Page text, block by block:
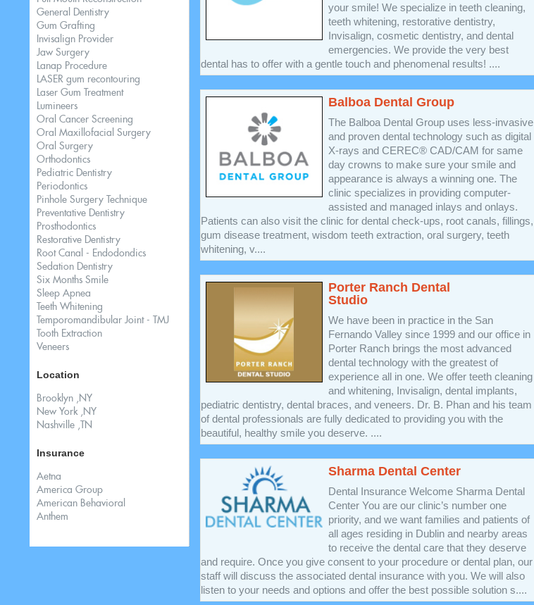
General Dentistry
Gum Grafting
Invisalign Provider
Jaw Surgery
Lanap Procedure
LASER gum recontouring
Laser Gum Treatment
Lumineers
Oral Cancer Screening
Oral Maxillofacial Surgery
Oral Surgery
Orthodontics
Pediatric Dentistry
Periodontics
Pinhole Surgery Technique
Preventative Dentistry
Prosthodontics
Restorative Dentistry
Root Canal - Endodondics
Sedation Dentistry
Six Months Smile
Sleep Apnea
Teeth Whitening
Temporomandibular Joint - TMJ
Tooth Extraction
Veneers
Location
Brooklyn ,NY
New York ,NY
Nashville ,TN
Insurance
Aetna
America Group
American Behavioral
Anthem
your smile! We specialize in teeth cleaning,
teeth whitening, restorative dentistry,
Invisalign, cosmetic dentistry, and dental
emergencies. We provide the very best
dental has to offer with a gentle touch and phenomenal results! ....
Balboa Dental Group
The Balboa Dental Group uses less-invasive
and proven dental technology such as digital
X-rays and CEREC® CAD/CAM for same
day crowns to make sure your smile and
appearance is always a winning one. The
clinic specializes in providing computer-
assisted and managed inlays and onlays.
Patients can also visit the clinic for dental check-ups, root canals, fillings,
gum disease treatment, wisdom teeth extraction, oral surgery, teeth
whitening, v....
Porter Ranch Dental
Studio
We have been in practice in the San
Fernando Valley since 1999 and our office in
Porter Ranch brings the most advanced
dental technology with the greatest of
experience all in one. We offer teeth cleaning
and whitening, Invisalign, dental implants,
pediatric dentistry, dental braces, and veneers. Dr. B. Phan and his team
of dental professionals are fully dedicated to providing you with the
beautiful, healthy smile you deserve. ....
Sharma Dental Center
Dental Insurance Welcome Sharma Dental
Center You are our clinic’s number one
priority, and we want families and patients of
all ages residing in Dublin and nearby areas
to receive the dental care that they deserve
and require. Once you give consent to your procedure or dental plan, our
staff will discuss the associated dental insurance with you. We will also
listen to your needs and options and offer the best possible solution s....